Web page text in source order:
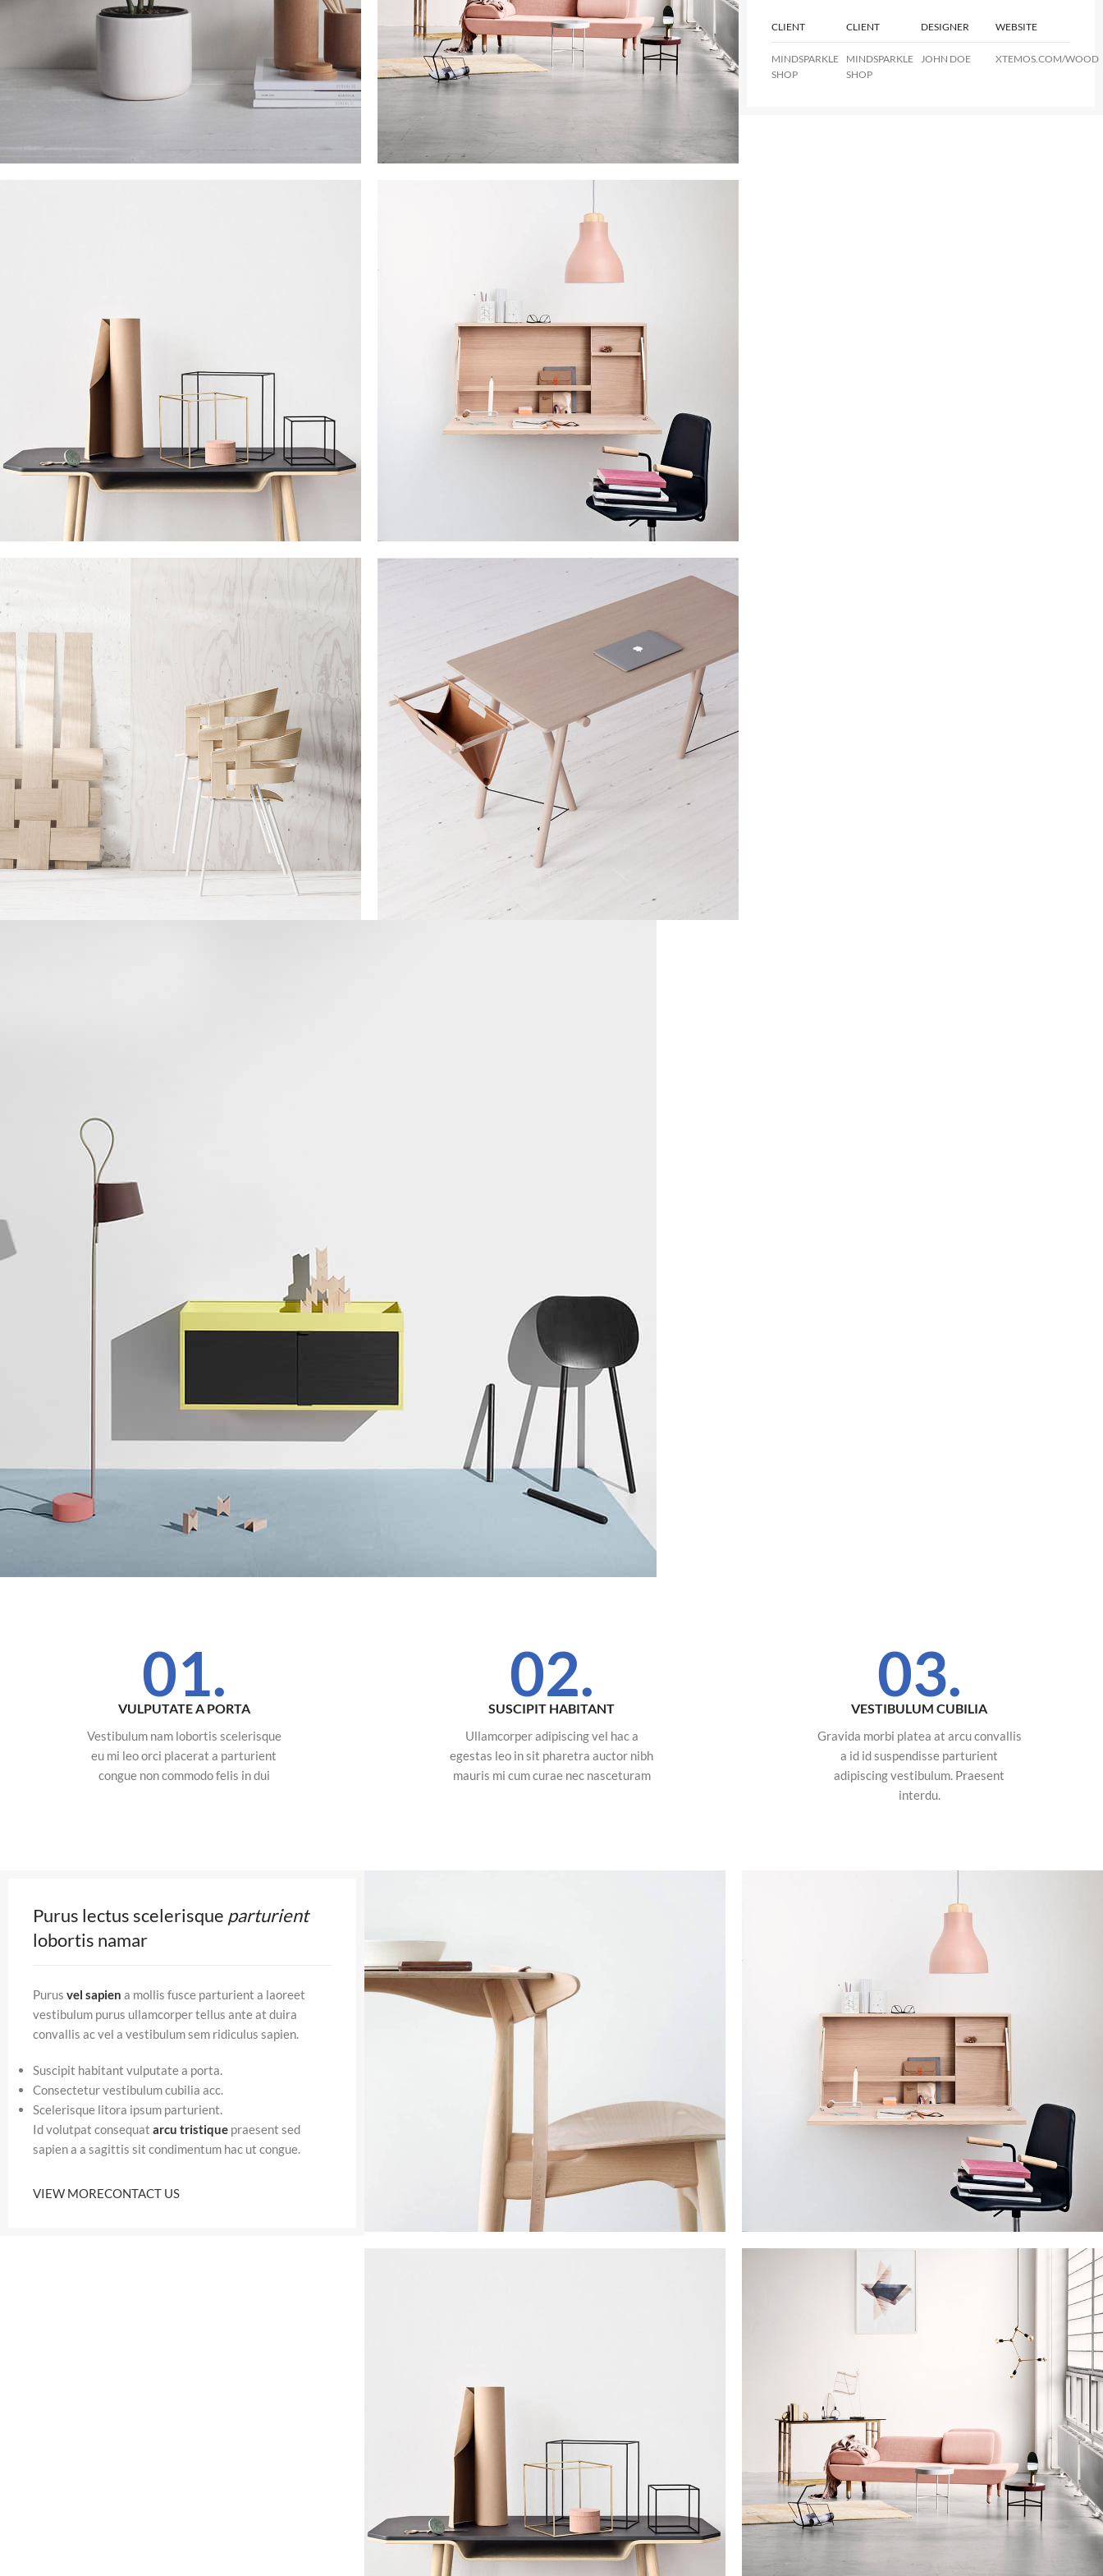
CLIENT
MINDSPARKLE
SHOP
CLIENT
MINDSPARKLE
SHOP
DESIGNER
JOHN DOE
WEBSITE
XTEMOS.COM/WOOD
01.
VULPUTATE A PORTA
Vestibulum nam lobortis scelerisque
eu mi leo orci placerat a parturient
congue non commodo felis in dui
02.
SUSCIPIT HABITANT
Ullamcorper adipiscing vel hac a
egestas leo in sit pharetra auctor nibh
mauris mi cum curae nec nasceturam
03.
VESTIBULUM CUBILIA
Gravida morbi platea at arcu convallis
a id id suspendisse parturient
adipiscing vestibulum. Praesent
interdu.
Purus lectus scelerisque parturient
lobortis namar
Purus vel sapien a mollis fusce parturient a laoreet
vestibulum purus ullamcorper tellus ante at duira
convallis ac vel a vestibulum sem ridiculus sapien.
Suscipit habitant vulputate a porta.
Consectetur vestibulum cubilia acc.
Scelerisque litora ipsum parturient.
Id volutpat consequat arcu tristique praesent sed
sapien a a sagittis sit condimentum hac ut congue.
VIEW MORECONTACT US